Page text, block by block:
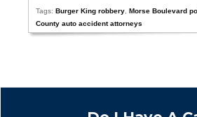
Tags:Burger King robbery ,Morse Boulevard
County auto accident attorneys